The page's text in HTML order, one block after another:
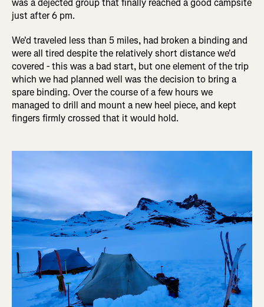
was a dejected group that finally reached a good campsite
just after 6 pm.
We'd traveled less than 5 miles, had broken a binding and
were all tired despite the relatively short distance we'd
covered - this was a bad start, but one element of the trip
which we had planned well was the decision to bring a
spare binding. Over the course of a few hours we
managed to drill and mount a new heel piece, and kept
fingers firmly crossed that it would hold.